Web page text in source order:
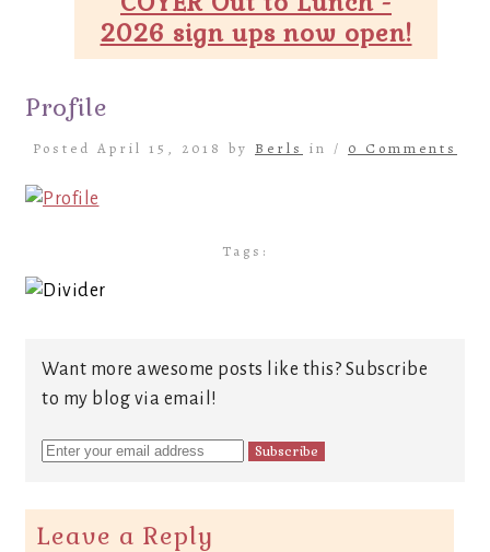
2026 sign ups now open!
Profile
Posted April 15, 2018 by Berls in / 0 Comments
Tags:
Want more awesome posts like this? Subscribe
to my blog via email!
Leave a Reply